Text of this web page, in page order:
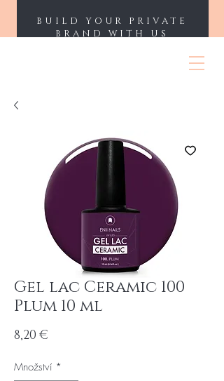
BUILD YOUR PRIVATE
BRAND WITH US
Gel lac Ceramic 100
Plum 10 ml
8,20 €
Množství *